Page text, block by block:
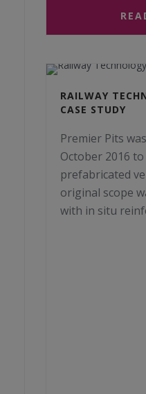
RAILWAY
CASE STUDY
Premier Pits
October 2016
prefabricated
original scope
with in situ